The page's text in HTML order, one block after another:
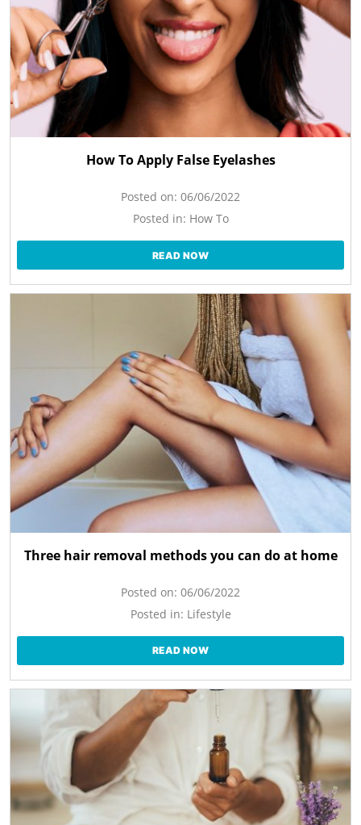
How To Apply False Eyelashes
Posted on: 06/06/2022
Posted in: How To
READ NOW
Three hair removal methods you can do at home
Posted on: 06/06/2022
Posted in: Lifestyle
READ NOW